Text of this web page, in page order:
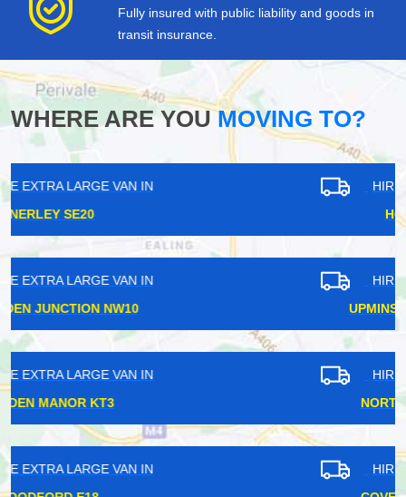
Fully insured with public liability and goods in
transit insurance.
WHERE ARE YOUMOVING TO?
HIRE EXTRA LARGE VAN IN
HIRE EXTRA LARGE VAN IN
UPMINSTER BRIDGE RM14
HIRE EXTRA LARGE VAN IN
HIRE EXTRA LARGE VAN IN